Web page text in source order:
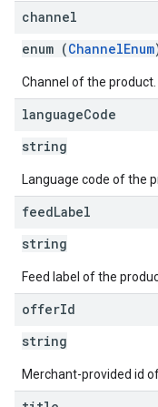
channel
enum (ChannelEnum
Channel of the product.
languageCode
string
Language code of the
feedLabel
string
Feed label of the
offerId
string
Merchant-provided id